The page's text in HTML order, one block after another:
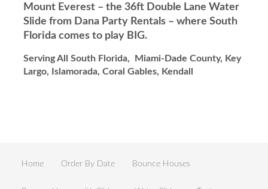
Mount Everest – the 36ft Double Lane Water
Slide from Dana Party Rentals – where South
Florida comes to play BIG.
Serving All South Florida, Miami-Dade County, Key
Largo, Islamorada, Coral Gables, Kendall
Home Order By Date Bounce Houses